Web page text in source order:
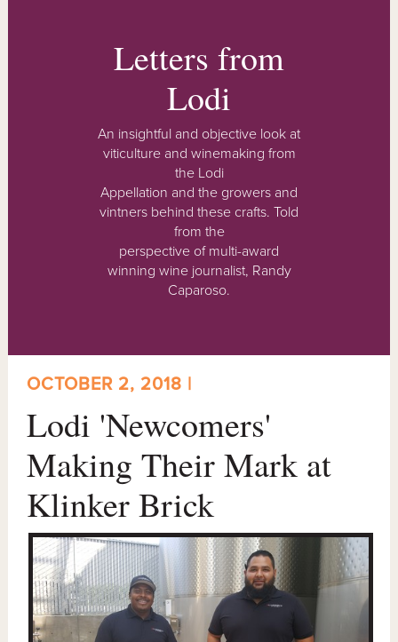
Letters from
Lodi
An insightful and objective look at
viticulture and winemaking from
the Lodi
Appellation and the growers and
vintners behind these crafts. Told
from the
perspective of multi-award
winning wine journalist, Randy
Caparoso.
OCTOBER 2, 2018 |
Lodi 'Newcomers'
Making Their Mark at
Klinker Brick